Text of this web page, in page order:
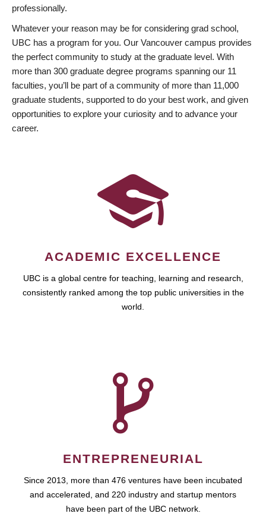
professionally.
Whatever your reason may be for considering grad school,
UBC has a program for you. Our Vancouver campus provides
the perfect community to study at the graduate level. With
more than 300 graduate degree programs spanning our 11
faculties, you’ll be part of a community of more than 11,000
graduate students, supported to do your best work, and given
opportunities to explore your curiosity and to advance your
career.
ACADEMIC EXCELLENCE
UBC is a global centre for teaching, learning and research,
consistently ranked among the top public universities in the
world.
ENTREPRENEURIAL
Since 2013, more than 476 ventures have been incubated
and accelerated, and 220 industry and startup mentors
have been part of the UBC network.